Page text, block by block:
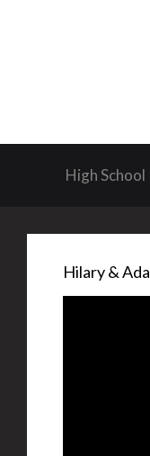
High School
Hilary &